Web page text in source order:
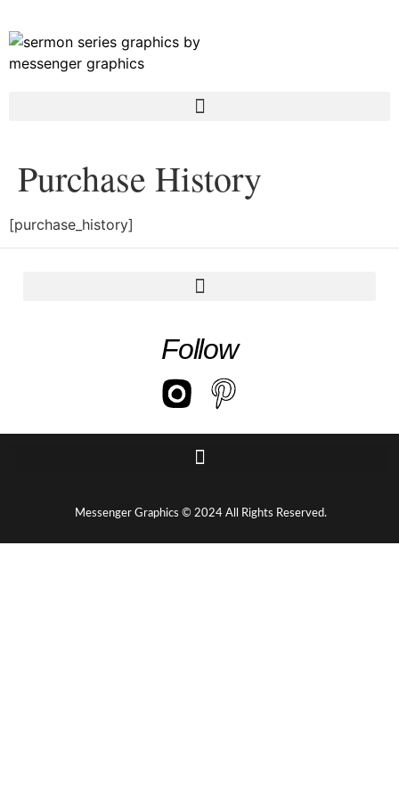
Purchase History
[purchase_history]
Follow
Messenger Graphics © 2024 All Rights Reserved.